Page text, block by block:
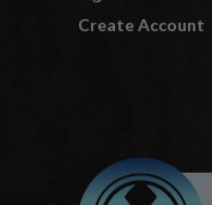
Create Account